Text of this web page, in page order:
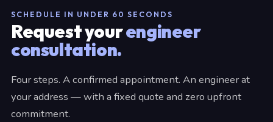
SCHEDULE IN UNDER 60 SECONDS
Request yourengineer
consultation.
Four steps. A confirmed appointment. An engineer at
your address — with a fixed quote and zero upfront
commitment.